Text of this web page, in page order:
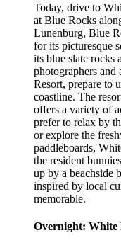
Today, drive to
at Blue Rocks
Lunenburg, Blue
for its picturesque
its blue slate rocks
photographers
Resort, prepare to
coastline. The
offers a variety of
prefer to relax by
or explore the
paddleboards,
the resident
up by a beachside
inspired by local
memorable.
Overnight: White